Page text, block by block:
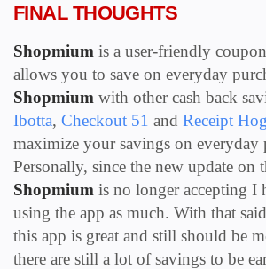
FINAL THOUGHTS
Shopmium is a user-friendly
allows you to save on everyday
Shopmium with other cash back
Ibotta, Checkout 51 and Receipt Hog
maximize your savings on everyday
Personally, since the new update on
Shopmium is no longer accepting I
using the app as much. With that
this app is great and still should be
there are still a lot of savings to be